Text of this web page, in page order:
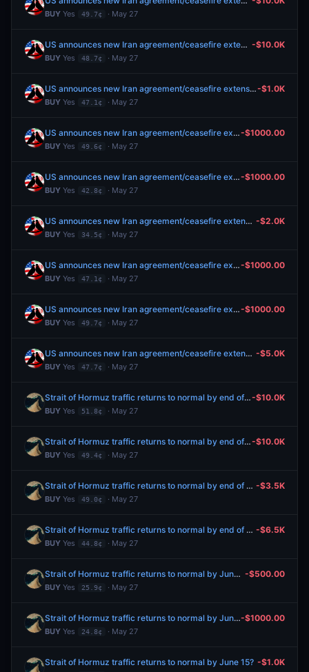
BUY Yes 49.7¢ · May 27
US announces new Iran agreement/ceasefire extension by May 31?
BUY Yes 48.7¢ · May 27
-$10.0K
US announces new Iran agreement/ceasefire extension by May 31?
BUY Yes 47.1¢ · May 27
-$1.0K
US announces new Iran agreement/ceasefire extension by May 31?
BUY Yes 49.6¢ · May 27
-$1000.00
US announces new Iran agreement/ceasefire extension by May 30?
BUY Yes 42.8¢ · May 27
-$1000.00
US announces new Iran agreement/ceasefire extension by May 29?
BUY Yes 34.5¢ · May 27
-$2.0K
US announces new Iran agreement/ceasefire extension by May 31?
BUY Yes 47.1¢ · May 27
-$1000.00
US announces new Iran agreement/ceasefire extension by May 31?
BUY Yes 49.7¢ · May 27
-$1000.00
US announces new Iran agreement/ceasefire extension by May 31?
BUY Yes 47.7¢ · May 27
-$5.0K
Strait of Hormuz traffic returns to normal by end of June?
BUY Yes 51.8¢ · May 27
-$10.0K
Strait of Hormuz traffic returns to normal by end of June?
BUY Yes 49.4¢ · May 27
-$10.0K
Strait of Hormuz traffic returns to normal by end of June?
BUY Yes 49.0¢ · May 27
-$3.5K
Strait of Hormuz traffic returns to normal by end of June?
BUY Yes 44.8¢ · May 27
-$6.5K
Strait of Hormuz traffic returns to normal by June 15?
BUY Yes 25.9¢ · May 27
-$500.00
Strait of Hormuz traffic returns to normal by June 15?
BUY Yes 24.8¢ · May 27
-$1000.00
Strait of Hormuz traffic returns to normal by June 15? -$1.0K